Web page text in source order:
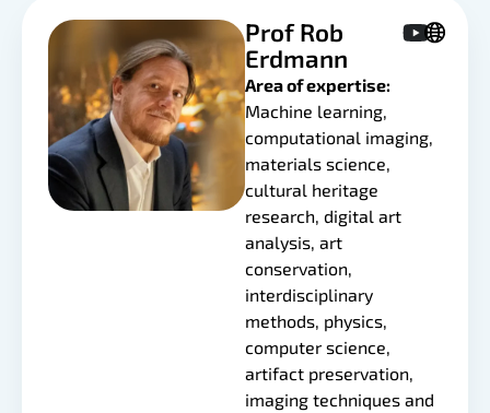
Prof Rob
Erdmann
Area of expertise:
Machine learning,
computational imaging,
materials science,
cultural heritage
research, digital art
analysis, art
conservation,
interdisciplinary
methods, physics,
computer science,
artifact preservation,
imaging techniques and